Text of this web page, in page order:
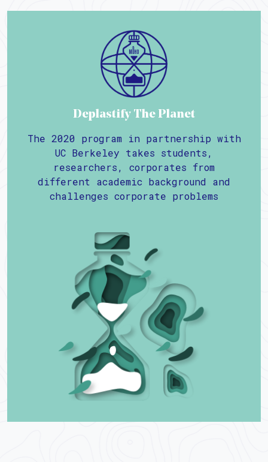
Deplastify The Planet
The 2020 program in partnership with
UC Berkeley takes students,
researchers, corporates from
different academic background and
challenges corporate problems